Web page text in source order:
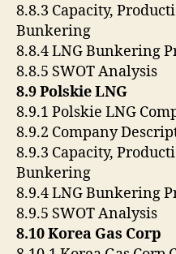
8.8.3 Capacity,
Bunkering
8.8.4 LNG Bunkering
8.8.5 SWOT Analysis
8.9 Polskie LNG
8.9.1 Polskie LNG
8.9.2 Company
8.9.3 Capacity,
Bunkering
8.9.4 LNG Bunkering
8.9.5 SWOT Analysis
8.10 Korea Gas Corp